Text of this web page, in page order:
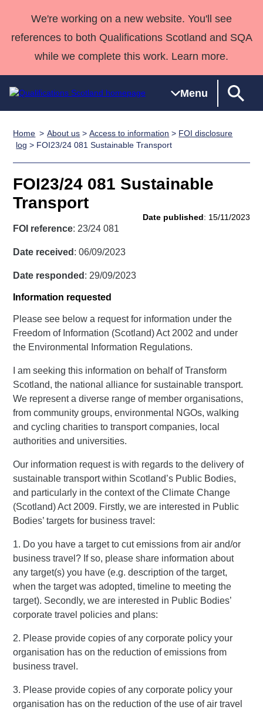
We're working on a new website. You'll see
references to both Qualifications Scotland and SQA
while we complete this work. Learn more.
Menu
Qualifications
Search
Qualifications
Unit Search
Learner
National
Skills for
work
NCs and
NPAs
HNCs and
Professional
Awards
England and
Deliver
Home
Quality Assurance
Case Studies
support team
Qualifications
Past papers
About us
Home About us >Access to information > FOI disclosure
log > FOI23/24 081 Sustainable Transport
FOI23/24 081 Sustainable
Transport
Date published: 15/11/2023
FOI reference: 23/24 081
Date received : 06/09/2023
Date responded : 29/09/2023
Information requested
Please see below a request for information under the
Freedom of Information (Scotland) Act 2002 and under
the Environmental Information Regulations.
I am seeking this information on behalf of Transform
Scotland, the national alliance for sustainable transport.
We represent a diverse range of member organisations,
from community groups, environmental NGOs, walking
and cycling charities to transport companies, local
authorities and universities.
Our information request is with regards to the delivery of
sustainable transport within Scotland’s Public Bodies,
and particularly in the context of the Climate Change
(Scotland) Act 2009. Firstly, we are interested in Public
Bodies’ targets for business travel:
1. Do you have a target to cut emissions from air and/or
business travel? If so, please share information about
any target(s) you have (e.g. description of the target,
when the target was adopted, timeline to meeting the
target). Secondly, we are interested in Public Bodies’
corporate travel policies and plans:
2. Please provide copies of any corporate policy your
organisation has on the reduction of emissions from
business travel.
3. Please provide copies of any corporate policy your
organisation has on the reduction of the use of air travel